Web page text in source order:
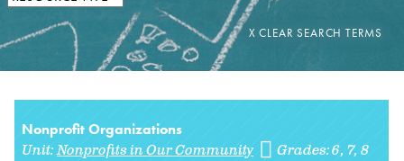
Nonprofit Organizations
Unit:Nonprofits in Our Community Grades:6 7 8